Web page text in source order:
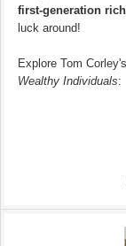
first-generation
luck around!
Explore Tom Corley's
Wealthy Individuals: